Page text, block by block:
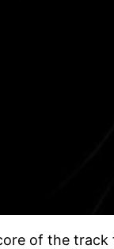
of the track